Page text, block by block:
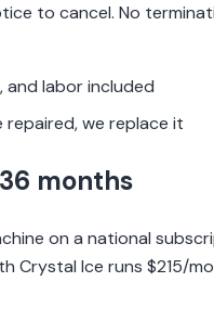
to cancel. No
and labor included
repaired, we replace it
months
on a national
Crystal Ice runs $215/